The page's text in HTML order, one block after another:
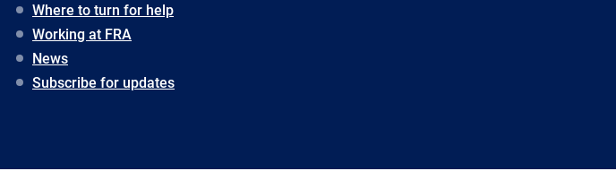
Where to turn for help
Working at FRA
News
Subscribe for updates